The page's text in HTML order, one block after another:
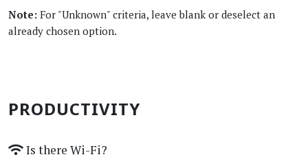
Note: For "Unknown" criteria, leave blank or deselect an
already chosen option.
PRODUCTIVITY
Is there Wi-Fi?